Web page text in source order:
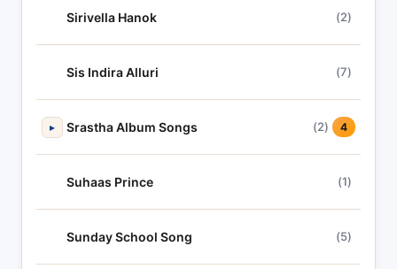
Sirivella Hanok (2)
Sis Indira Alluri (7)
▸ Srastha Album Songs (2) 4
Suhaas Prince (1)
Sunday School Song (5)